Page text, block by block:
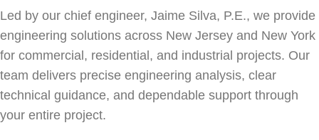
Led by our chief engineer, Jaime Silva, P.E., we provide
engineering solutions across New Jersey and New York
for commercial , residential , and industrial projects. Our
team delivers precise engineering analysis, clear
technical guidance, and dependable support through
your entire project.